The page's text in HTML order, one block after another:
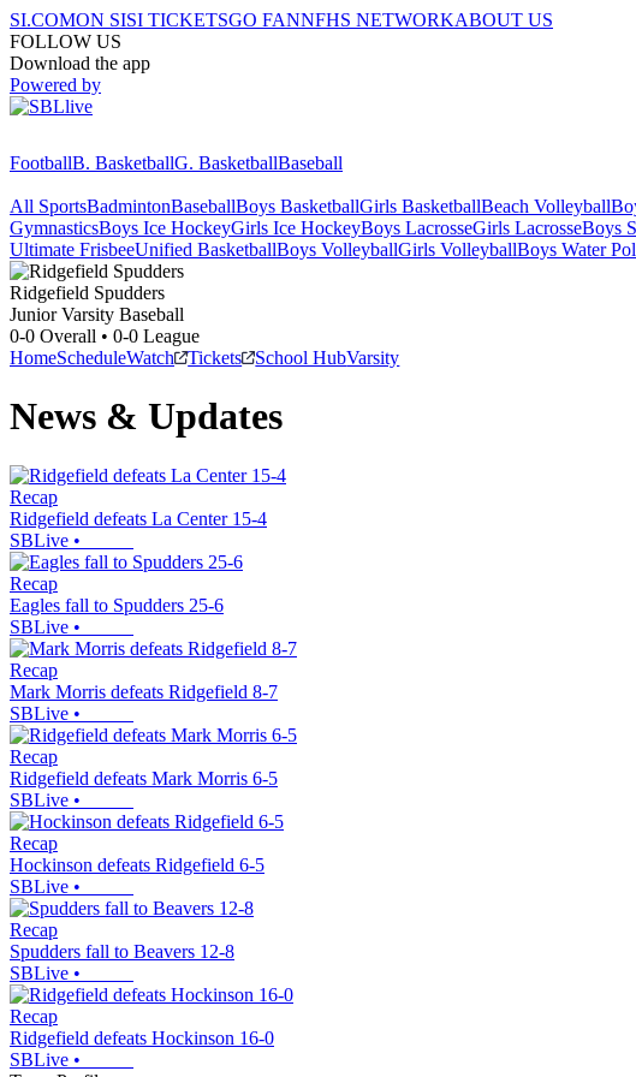
SI.COMON SISI TICKETSGO FANNFHS NETWORKABOUT US
FOLLOW US
Download the app
Powered by
FootballB. BasketballG. BasketballBaseball
All SportsBadmintonBaseballBoys BasketballGirls BasketballBeach Volleyball
GymnasticsBoys Ice HockeyGirls Ice HockeyBoys LacrosseGirls LacrosseBoys
Ultimate FrisbeeUnified BasketballBoys VolleyballGirls VolleyballBoys Water
Ridgefield Spudders
Junior Varsity Baseball
0-0 Overall • 0-0 League
HomeScheduleWatch Tickets School HubVarsity
News & Updates
Recap
Ridgefield defeats La Center 15-4
SBLive •
Recap
Eagles fall to Spudders 25-6
SBLive •
Recap
Mark Morris defeats Ridgefield 8-7
SBLive •
Recap
Ridgefield defeats Mark Morris 6-5
SBLive •
Recap
Hockinson defeats Ridgefield 6-5
SBLive •
Recap
Spudders fall to Beavers 12-8
SBLive •
Recap
Ridgefield defeats Hockinson 16-0
SBLive •